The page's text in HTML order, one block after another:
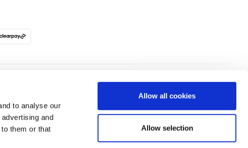
to analyse our
and
them or that
Allow all cookies
Allow selection
Cookie Policy Privacy Policy
pleaseclick here.
apply. Credit subject to status, UK residents only, Buy It Direct acts as a broker and